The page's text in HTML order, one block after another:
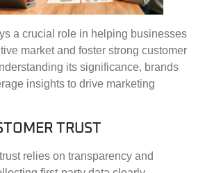
a crucial role in helping businesses
market and foster strong customer
its significance, brands
insights to drive marketing
TRUST
relies on transparency and